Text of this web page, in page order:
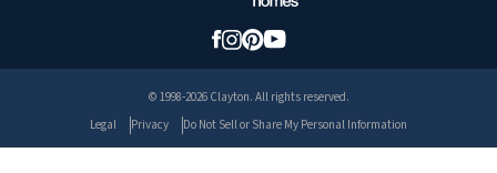
© 1998-2026 Clayton. All rights reserved.
Legal
Privacy Do Not Sell or Share My Personal Information